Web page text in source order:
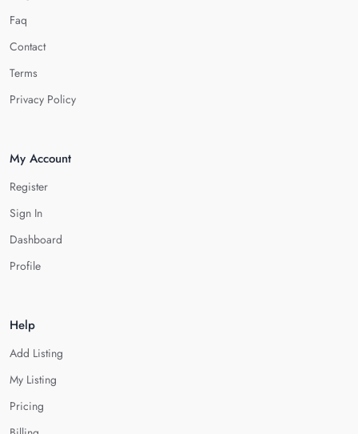
Faq
Contact
Terms
Privacy Policy
My Account
Register
Sign In
Dashboard
Profile
Help
Add Listing
My Listing
Pricing